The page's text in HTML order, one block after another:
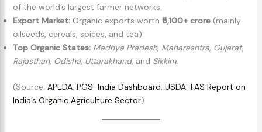
of the world’s largest farmer networks.
Export Market:Organic exports worth ₹5,100+ crore(mainly
oilseeds, cereals, spices, and tea).
Top Organic States: Madhya Pradesh, Maharashtra, Gujarat,
Rajasthan, Odisha, Uttarakhand, and Sikkim.
(Source: APEDA, PGS-India Dashboard, USDA-FAS Report on
India’s Organic Agriculture Sector)